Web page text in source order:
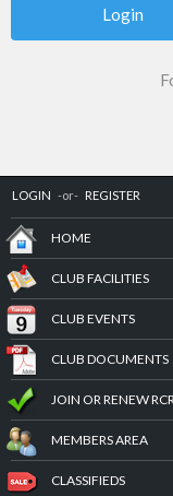
LOGIN -or- REGISTER
HOME
CLUB FACILITIES
CLUB EVENTS
CLUB DOCUMENTS
JOIN OR RENEW
MEMBERS AREA
CLASSIFIEDS